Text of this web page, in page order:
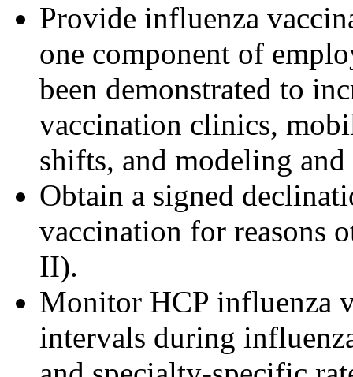
Provide influenza
one component of
been demonstrated to
vaccination clinics,
shifts, and modeling
Obtain a signed
vaccination for reasons
II).
Monitor HCP influenza
intervals during